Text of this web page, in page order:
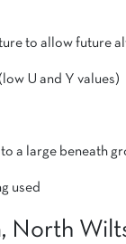
to allow future
U and Y values)
a large beneath
used
North